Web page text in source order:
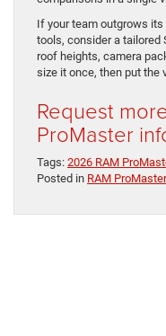
If your team outgrows
tools, consider a tailored
roof heights, camera
size it once, then put the
Request
ProMaster
Tags: 2026 RAM
Posted in RAM ProMaster